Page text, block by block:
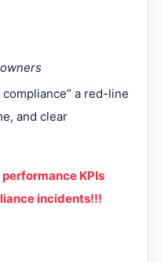
a red-line
and clear
performance KPIs
incidents!!!